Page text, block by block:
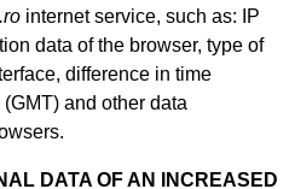
internet service, such as: IP
data of the browser, type of
difference in time
and other data
DATA OF AN INCREASED